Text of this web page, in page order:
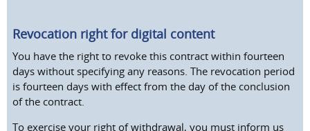
Revocation right for digital content
You have the right to revoke this contract within fourteen
days without specifying any reasons. The revocation period
is fourteen days with effect from the day of the conclusion
of the contract.
To exercise your right of withdrawal, you must inform us